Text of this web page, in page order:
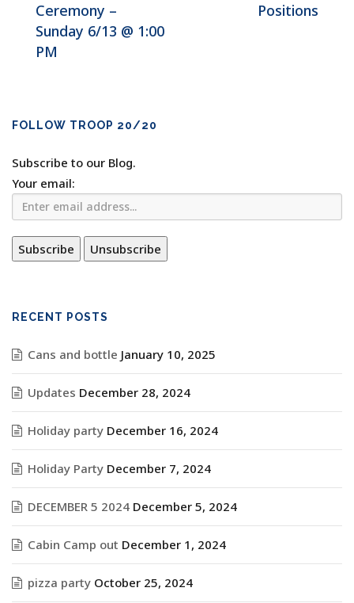
Ceremony –
Sunday 6/13 @ 1:00
PM
Positions
FOLLOW TROOP 20/20
Subscribe to our Blog.
Your email:
RECENT POSTS
Cans and bottle January 10, 2025
Updates December 28, 2024
Holiday party December 16, 2024
Holiday Party December 7, 2024
DECEMBER 5 2024 December 5, 2024
Cabin Camp out December 1, 2024
pizza party October 25, 2024